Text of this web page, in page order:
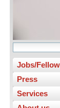
Jobs/
Press
Services